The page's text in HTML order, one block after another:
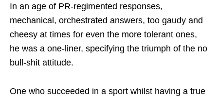
In an age of PR-regimented responses,
mechanical, orchestrated answers, too gaudy and
cheesy at times for even the more tolerant ones,
he was a one-liner, specifying the triumph of the no
bull-shit attitude.
One who succeeded in a sport whilst having a true